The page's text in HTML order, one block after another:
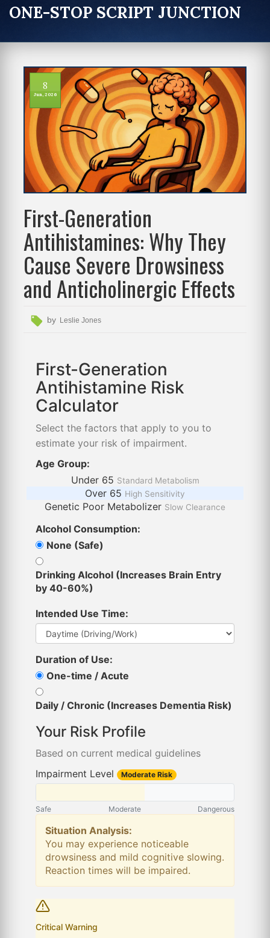
ONE-STOP SCRIPT JUNCTION
8
Jun, 2026
First-Generation
Antihistamines: Why They
Cause Severe Drowsiness
and Anticholinergic Effects
by Leslie Jones
First-Generation
Antihistamine Risk
Calculator
Select the factors that apply to you to
estimate your risk of impairment.
Age Group:
Under 65 Standard Metabolism
Over 65 High Sensitivity
Genetic Poor Metabolizer Slow Clearance
Alcohol Consumption:
None (Safe)
Drinking Alcohol (Increases Brain Entry
by 40-60%)
Intended Use Time:
Duration of Use:
One-time / Acute
Daily / Chronic (Increases Dementia Risk)
Your Risk Profile
Based on current medical guidelines
Impairment Level
Moderate Risk
Safe Moderate Dangerous
Situation Analysis:
You may experience noticeable
drowsiness and mild cognitive slowing.
Reaction times will be impaired.
Critical Warning